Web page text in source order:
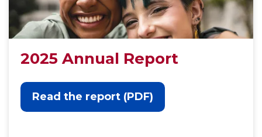
2025 Annual Report
Read the report (PDF)